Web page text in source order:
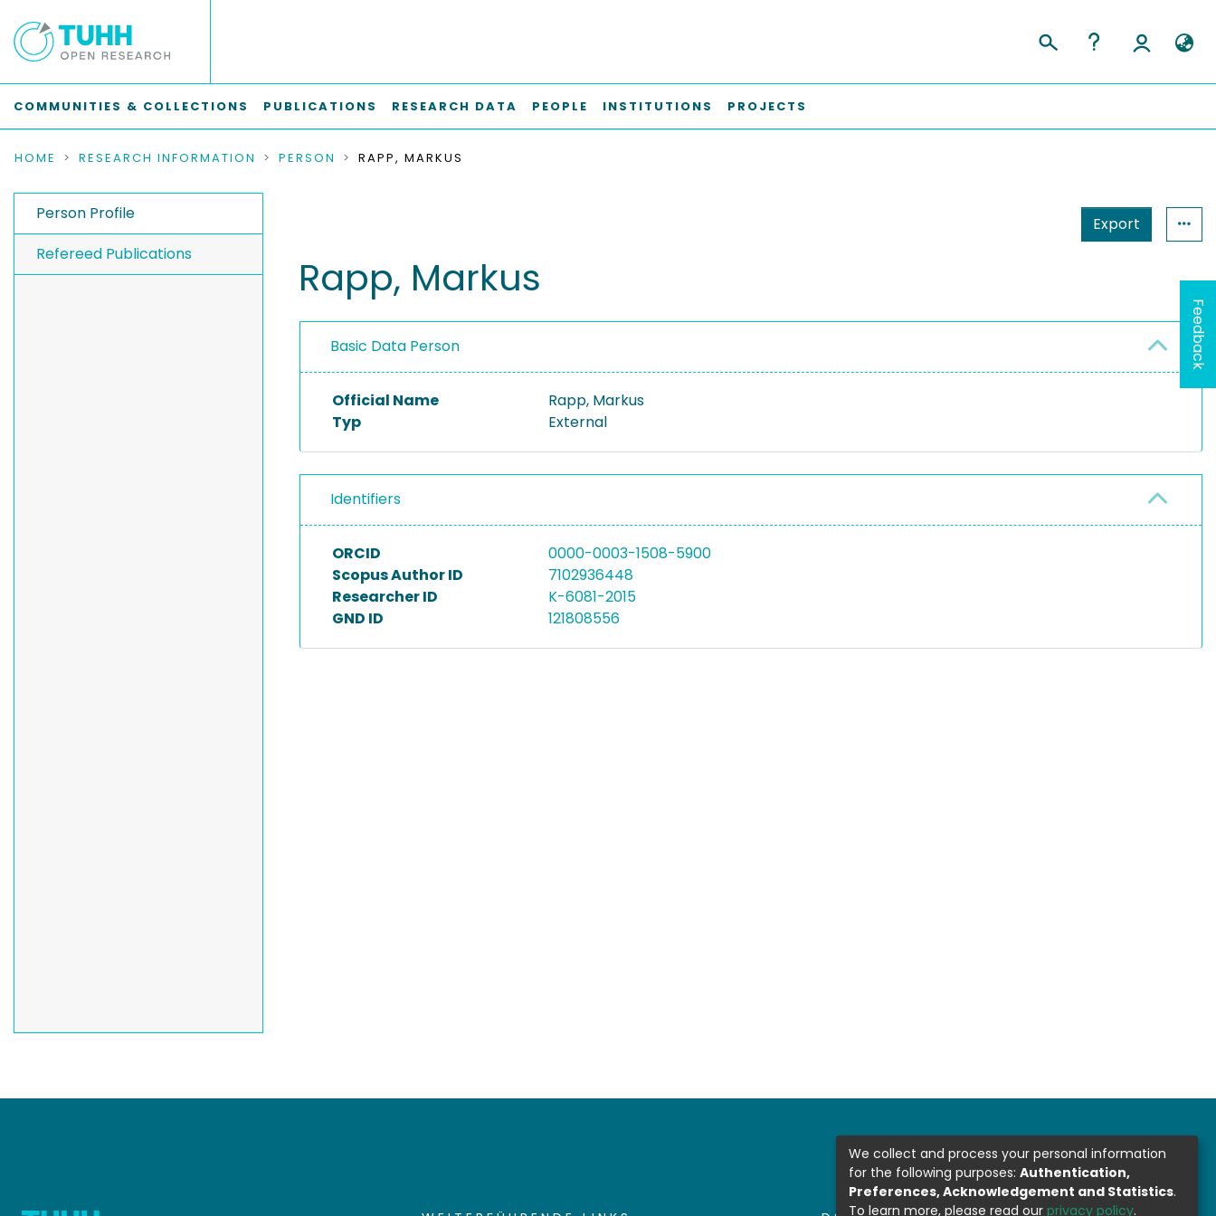
COMMUNITIES & COLLECTIONS PUBLICATIONS RESEARCH DATA PEOPLE INSTITUTIONS PROJECTS
HOME RESEARCH INFORMATION PERSON RAPP, MARKUS
Person Profile
Refereed Publications
Export
Rapp, Markus
Basic Data Person
Official Name
Rapp, Markus
Typ
External
Identifiers
ORCID
0000-0003-1508-5900
Scopus Author ID
7102936448
Researcher ID
K-6081-2015
GND ID
121808556
Feedback
We collect and process your personal information
for the following purposes: Authentication,
Preferences, Acknowledgement and Statistics.
To learn more, please read our privacy policy.